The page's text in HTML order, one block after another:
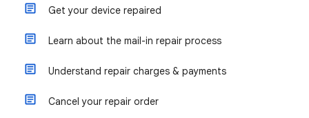
Get your device repaired
Learn about the mail-in repair process
Understand repair charges & payments
Cancel your repair order